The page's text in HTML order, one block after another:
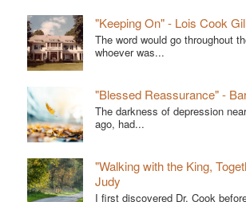
"Keeping On" - Lois Cook
The word would go throughout
whoever was...
"Blessed Reassurance" -
The darkness of depression
ago, had...
"Walking with the King,
Judy
I first discovered Dr. Cook